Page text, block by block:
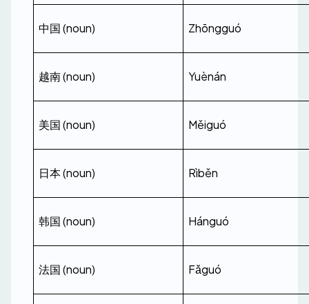
中国 (noun) Zhōngguó
越南 (noun) Yuènán
美国 (noun) Měiguó
日本 (noun) Rìběn
韩国 (noun) Hánguó
法国 (noun) Fǎguó